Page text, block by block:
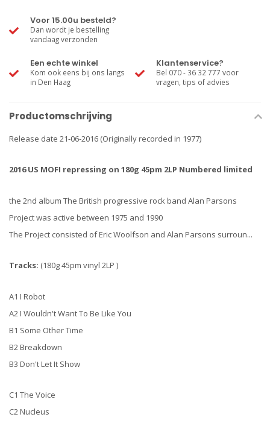
Voor 15.00u besteld?
Dan wordt je bestelling
vandaag verzonden
Een echte winkel
Kom ook eens bij ons langs
in Den Haag
Klantenservice?
Bel 070 - 36 32 777 voor
vragen, tips of advies
Productomschrijving
Release date 21-06-2016 (Originally recorded in 1977)
2016 US MOFI repressing on 180g 45pm 2LP Numbered limited
the 2nd album The British progressive rock band Alan Parsons
Project was active between 1975 and 1990
The Project consisted of Eric Woolfson and Alan Parsons surroun...
Tracks: (180g 45pm vinyl 2LP )
A1 I Robot
A2 I Wouldn't Want To Be Like You
B1 Some Other Time
B2 Breakdown
B3 Don't Let It Show
C1 The Voice
C2 Nucleus